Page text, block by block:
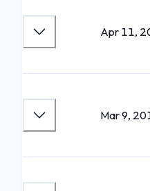
Apr 11,
Mar 9,